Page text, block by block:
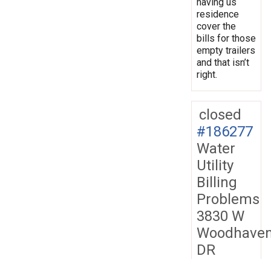
residence
cover the
bills for those
empty trailers
and that isn’t
right.
closed
#186277
Water
Utility
Billing
Problems
3830 W
DR